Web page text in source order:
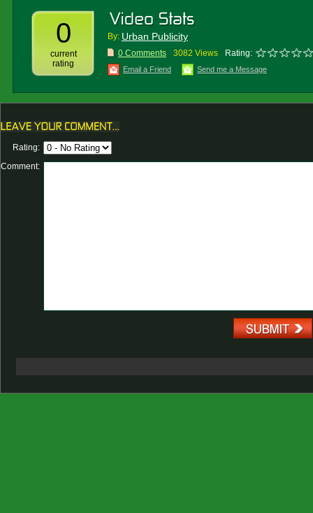
0
current
rating
By: Urban Publicity
0 Comments 3082 Views Rating:
Email a Friend Send me a Message
Rating:
Comment: